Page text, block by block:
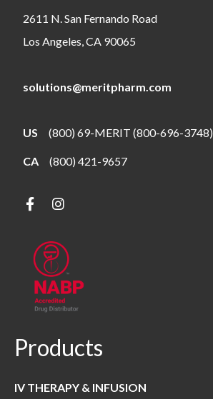
2611 N. San Fernando Road
Los Angeles, CA 90065
solutions@meritpharm.com
US (800) 69-MERIT (800-696-3748)
CA (800) 421-9657
Products
IV THERAPY & INFUSION